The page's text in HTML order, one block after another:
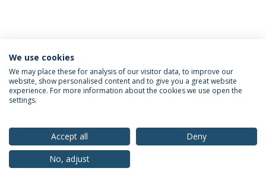
Privacy Policy Terms & Conditions Rights of Data Subjects
© 2026 Universidade Católica Portuguesa
We use cookies
We may place these for analysis of our visitor data, to improve our
website, show personalised content and to give you a great website
experience. For more information about the cookies we use open the
settings.
Accept all
Deny
No, adjust